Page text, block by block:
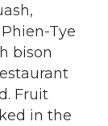
Tye
bison
Fruit
in the